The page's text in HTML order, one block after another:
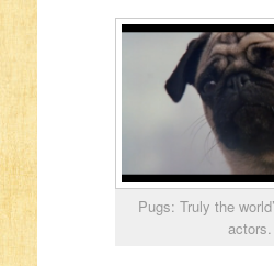
Pugs: Truly the
actors.